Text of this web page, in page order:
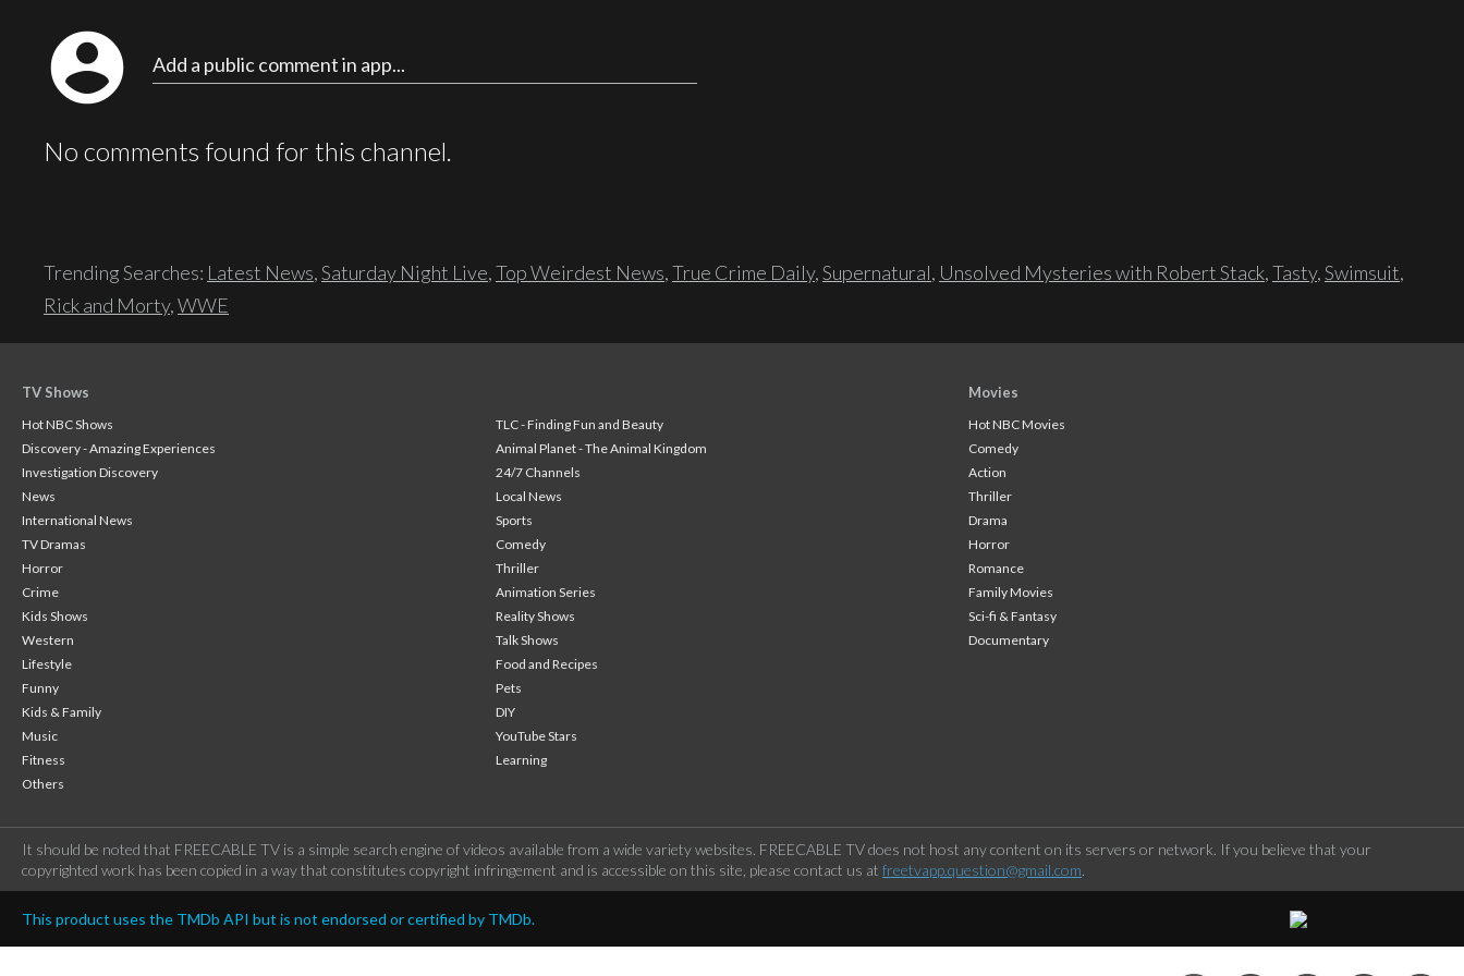
account_circle Add a public comment in app...
No comments found for this channel.
Trending Searches: Latest News,Saturday Night Live,Top Weirdest News,True Crime Daily,Supernatural, Unsolved Mysteries with Robert Stack,Tasty,Swimsuit,
Rick and Morty,WWE
TV Shows
Hot NBC Shows
TLC - Finding Fun and Beauty
Discovery - Amazing Experiences
Animal Planet - The Animal Kingdom
Investigation Discovery
24/7 Channels
News
Local News
International News
Sports
TV Dramas
Comedy
Horror
Thriller
Crime
Animation Series
Kids Shows
Reality Shows
Western
Talk Shows
Lifestyle
Food and Recipes
Funny
Pets
Kids & Family
DIY
Music
YouTube Stars
Fitness
Learning
Others
Movies
Hot NBC Movies
Comedy
Action
Thriller
Drama
Horror
Romance
Family Movies
Sci-fi & Fantasy
Documentary
It should be noted that FREECABLE TV is a simple search engine of videos available from a wide variety websites. FREECABLE TV does not host any content on its servers or network. If you believe that your
copyrighted work has been copied in a way that constitutes copyright infringement and is accessible on this site, please contact us at freetvapp.question@gmail.com.
This product uses the TMDb API but is not endorsed or certified by TMDb.